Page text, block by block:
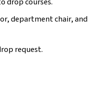
department chair, and
request.